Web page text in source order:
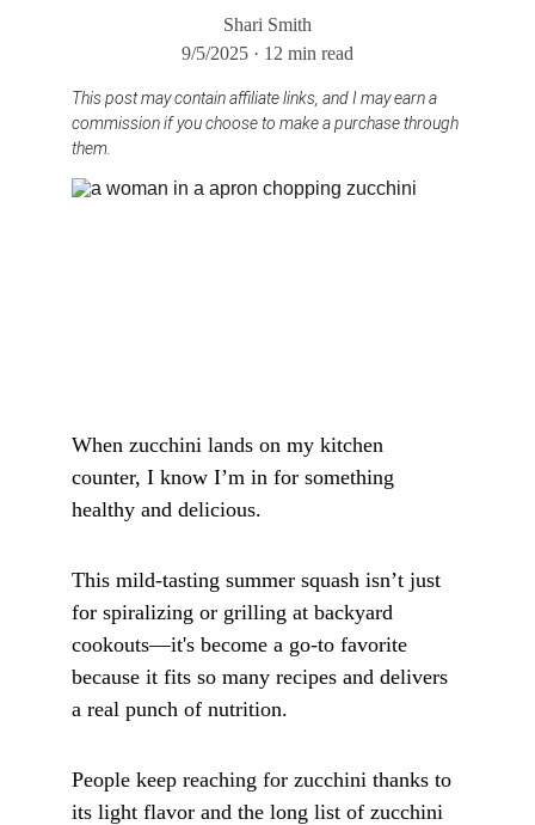
Shari Smith
9/5/2025
12 min read
This post may contain affiliate links, and I may earn a
commission if you choose to make a purchase through
them.
When zucchini lands on my kitchen
counter, I know I’m in for something
healthy and delicious.
This mild-tasting summer squash isn’t just
for spiralizing or grilling at backyard
cookouts—it's become a go-to favorite
because it fits so many recipes and delivers
a real punch of nutrition.
People keep reaching for zucchini thanks to
its light flavor and the long list of zucchini